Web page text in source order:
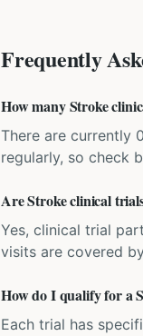
Frequently
How many Stroke
There are currently
regularly, so check
Are Stroke clinical
Yes, clinical trial
visits are covered
How do I qualify for a
Each trial has